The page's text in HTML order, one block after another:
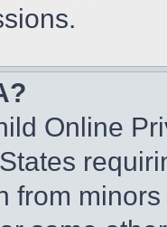
Online
from